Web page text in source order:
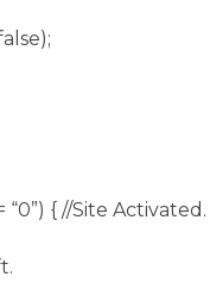
“0”) { //Site Activated.